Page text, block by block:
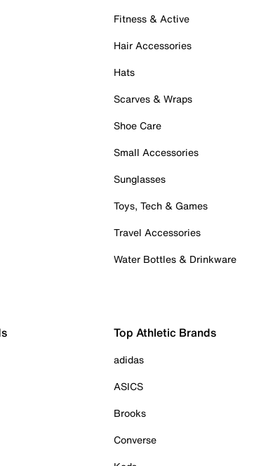
Fitness & Active
Hair Accessories
Hats
Scarves & Wraps
Shoe Care
Small Accessories
Sunglasses
Toys, Tech & Games
Travel Accessories
Water Bottles & Drinkware
Top Athletic Brands
adidas
ASICS
Brooks
Converse